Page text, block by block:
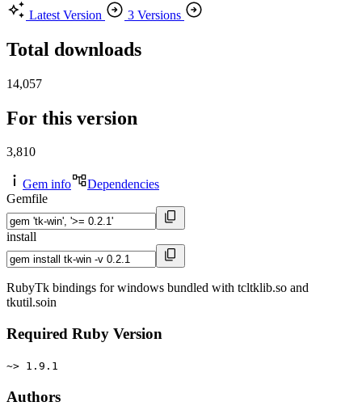
Latest Version
3 Versions
Total downloads
14,057
For this version
3,810
Gem info
Dependencies
Gemfile
install
RubyTk bindings for windows bundled with tcltklib.so and
tkutil.soin
Required Ruby Version
~> 1.9.1
Authors